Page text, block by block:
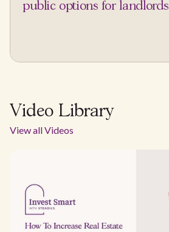
public options for landlords
Video Library
View all Videos